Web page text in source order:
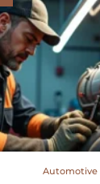
Automotive